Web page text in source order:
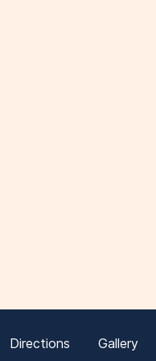
Directions Gallery